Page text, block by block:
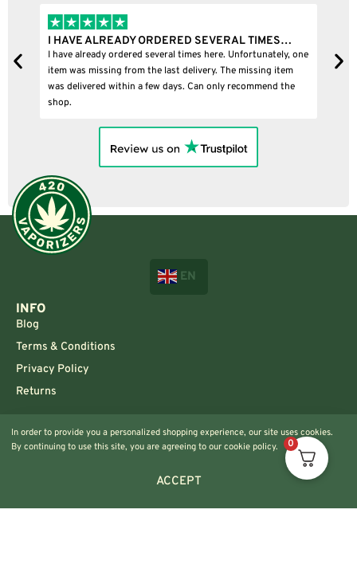
I HAVE ALREADY ORDERED SEVERAL TIMES…
I have already ordered several times here. Unfortunately, one
item was missing from the last delivery. The missing item
was delivered within a few days. Can only recommend the
shop.
EN
INFO
Blog
Terms & Conditions
Privacy Policy
Returns
Info@420vaporizers.eu
In order to provide you a personalized shopping experience, our site uses cookies.
By continuing to use this site, you are agreeing to our cookie policy.
ACCEPT
0